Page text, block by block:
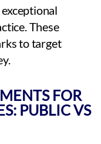
These
to target
FOR
PUBLIC VS